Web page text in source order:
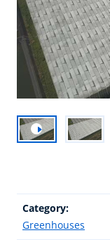
Category:
Greenhouses